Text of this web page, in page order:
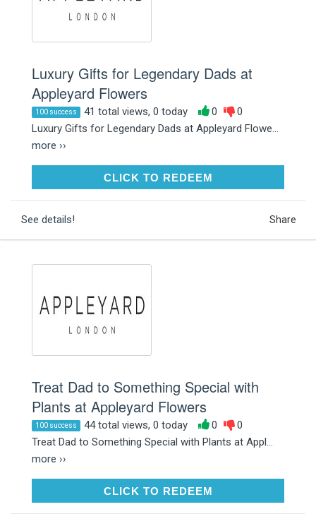
Luxury Gifts for Legendary Dads at
Appleyard Flowers
100 success 41 total views, 0 today 0
0
Luxury Gifts for Legendary Dads at Appleyard Flowe...
more ››
CLICK TO REDEEMCLICK TO REDEEM
See details! Share
Treat Dad to Something Special with
Plants at Appleyard Flowers
100 success 44 total views, 0 today 0
0
Treat Dad to Something Special with Plants at Appl...
more ››
CLICK TO REDEEMCLICK TO REDEEM